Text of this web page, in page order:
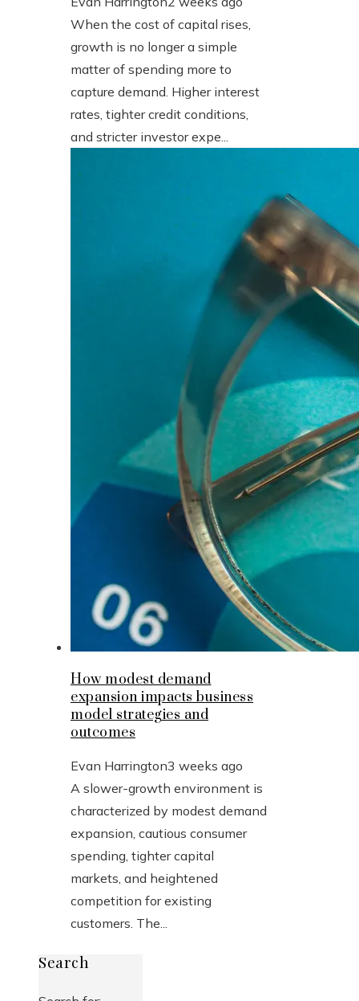
When the cost of capital rises,
growth is no longer a simple
matter of spending more to
capture demand. Higher interest
rates, tighter credit conditions,
and stricter investor expe...
How modest demand
expansion impacts business
model strategies and
outcomes
Evan Harrington3 weeks ago
A slower-growth environment is
characterized by modest demand
expansion, cautious consumer
spending, tighter capital
markets, and heightened
competition for existing
customers. The...
Search